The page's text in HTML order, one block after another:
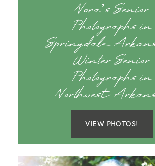
Nora’s Senior
Photographs in
Springdale
Winter Senior
Photographs in
Northwest
VIEW PHOTOS!